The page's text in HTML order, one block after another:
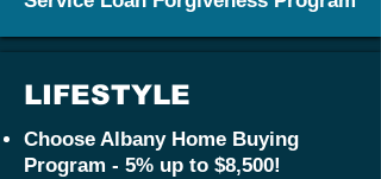
LIFESTYLE
Choose Albany Home Buying
Program - 5% up to $8,500!